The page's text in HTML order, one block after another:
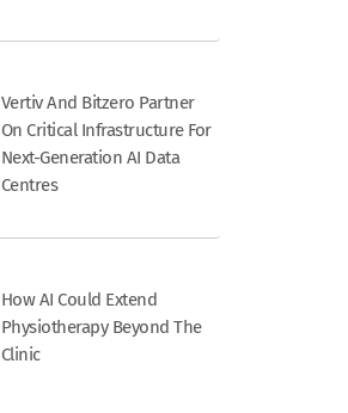
Vertiv And Bitzero Partner
On Critical Infrastructure For
Next-Generation AI Data
Centres
How AI Could Extend
Physiotherapy Beyond The
Clinic